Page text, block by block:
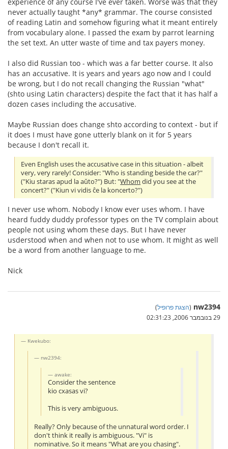
experience of any course I've ever taken. Worse was that they
never actually taught *any* grammar. The course consisted
of reading Latin and somehow figuring what it meant entirely
from vocabulary alone. I passed the exam by parrot learning
the set text. An utter waste of time and tax payers money.
I also did Russian too - which was a far better course. It also
has an accusative. It is years and years ago now and I could
be wrong, but I do not recall changing the Russian "what"
(shto using Latin characters) despite the fact that it has half a
dozen cases including the accusative.
Maybe Russian does change shto according to context - but if
it does I must have gone utterly blank on it for 5 years
because I don't recall it.
Even English uses the accusative case in this situation - albeit
very, very rarely! Consider: "Who is standing beside the car?"
("Kiu staras apud la aŭto?") But: "Whom did you see at the
concert?" ("Kiun vi vidis ĉe la koncerto?")
I never use whom. Nobody I know ever uses whom. I have
heard fuddy duddy professor types on the TV complain about
people not using whom these days. But I have never
usderstood when and when not to use whom. It might as well
be a word from another language to me.
Nick
nw2394
(הצגת פרופיל)
29 בנובמבר 2006, 02:31:23
Kwekubo:
nw2394:
awake:
Consider the sentence
kio cxasas vi?
This is very ambiguous.
Really? Only because of the unnatural word order. I
don't think it really is ambiguous. "Vi" is
nominative. So it means "What are you chasing".